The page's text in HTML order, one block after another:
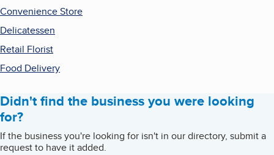
Convenience Store
Delicatessen
Retail Florist
Food Delivery
Didn't find the business you were looking
for?
If the business you're looking for isn't in our directory, submit a
request to have it added.